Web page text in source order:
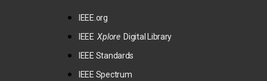
IEEE.org
IEEEXploreDigital Library
IEEE Standards
IEEE Spectrum